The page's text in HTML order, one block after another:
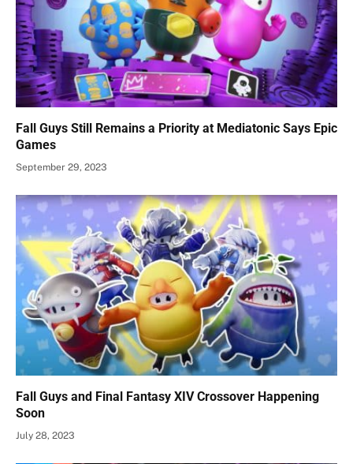
Fall Guys Still Remains a Priority at Mediatonic Says Epic
Games
September 29, 2023
Fall Guys and Final Fantasy XIV Crossover Happening
Soon
July 28, 2023